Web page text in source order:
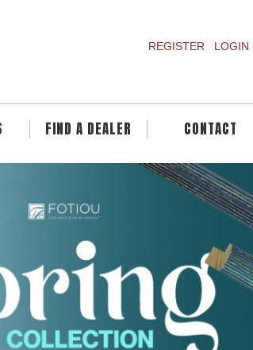
REGISTER LOGIN
FIND A DEALER CONTACT